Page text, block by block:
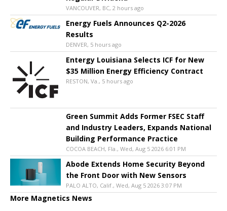
VANCOUVER, BC, 2 hours ago
Energy Fuels Announces Q2-2026
Results
DENVER, 5 hours ago
Entergy Louisiana Selects ICF for New
$35 Million Energy Efficiency Contract
RESTON, Va., 5 hours ago
Green Summit Adds Former FSEC Staff
and Industry Leaders, Expands National
Building Performance Practice
COCOA BEACH, Fla., Wed, Aug 5 2026 6:01 PM
Abode Extends Home Security Beyond
the Front Door with New Sensors
PALO ALTO, Calif., Wed, Aug 5 2026 3:07 PM
More Magnetics News